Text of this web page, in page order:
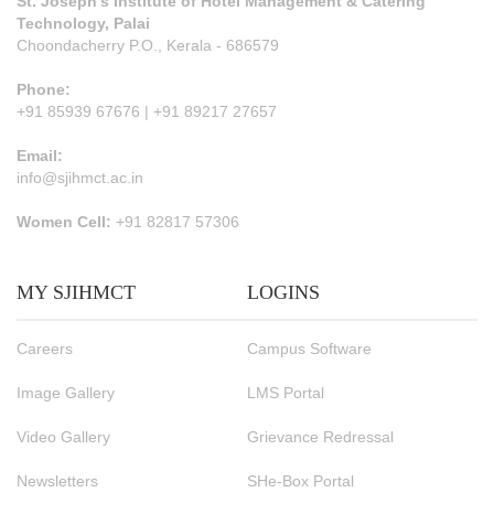
Technology, Palai
Choondacherry P.O., Kerala - 686579
Phone:
+91 85939 67676 | +91 89217 27657
Email:
info@sjihmct.ac.in
Women Cell: +91 82817 57306
MY SJIHMCT
Careers
Image Gallery
Video Gallery
Newsletters
LOGINS
Campus Software
LMS Portal
Grievance Redressal
SHe-Box Portal